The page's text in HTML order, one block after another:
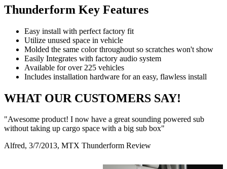
Thunderform Key Features
Easy install with perfect factory fit
Utilize unused space in vehicle
Molded the same color throughout so scratches won't show
Easily Integrates with factory audio system
Available for over 225 vehicles
Includes installation hardware for an easy, flawless install
WHAT OUR CUSTOMERS SAY!
"Awesome product! I now have a great sounding powered sub
without taking up cargo space with a big sub box"
Alfred, 3/7/2013, MTX Thunderform Review